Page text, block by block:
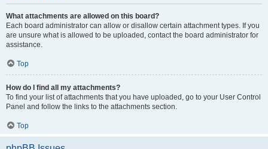
What attachments are allowed on this board?
Each board administrator can allow or disallow certain attachment types. If you
are unsure what is allowed to be uploaded, contact the board administrator for
assistance.
Top
How do I find all my attachments?
To find your list of attachments that you have uploaded, go to your User Control
Panel and follow the links to the attachments section.
Top